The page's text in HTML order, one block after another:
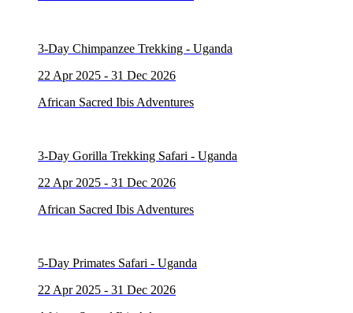
3-Day Chimpanzee Trekking - Uganda
22 Apr 2025 - 31 Dec 2026
African Sacred Ibis Adventures
3-Day Gorilla Trekking Safari - Uganda
22 Apr 2025 - 31 Dec 2026
African Sacred Ibis Adventures
5-Day Primates Safari - Uganda
22 Apr 2025 - 31 Dec 2026